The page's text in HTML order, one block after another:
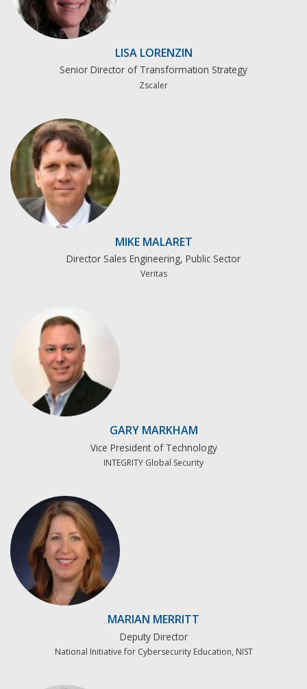
LISA LORENZIN
Senior Director of Transformation Strategy
Zscaler
MIKE MALARET
Director Sales Engineering, Public Sector
Veritas
GARY MARKHAM
Vice President of Technology
INTEGRITY Global Security
MARIAN MERRITT
Deputy Director
National Initiative for Cybersecurity Education, NIST